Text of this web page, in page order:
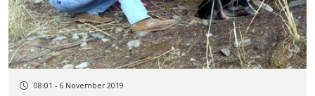
08:01 - 6 November 2019